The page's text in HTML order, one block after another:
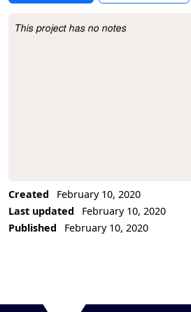
Project Description
This project has no notes
Created
February 10, 2020
Last updated
February 10, 2020
Published
February 10, 2020